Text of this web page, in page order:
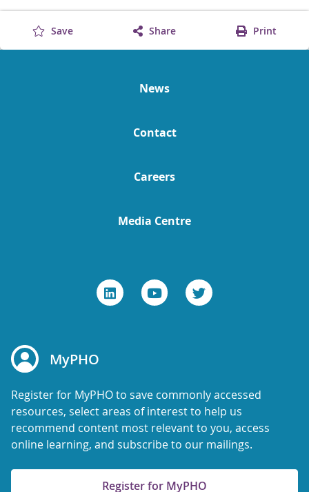
Save Share Print
News
Contact
Careers
Media Centre
MyPHO
Register for MyPHO to save commonly accessed
resources, select areas of interest to help us
recommend content most relevant to you, access
online learning, and subscribe to our mailings.
Register for MyPHO